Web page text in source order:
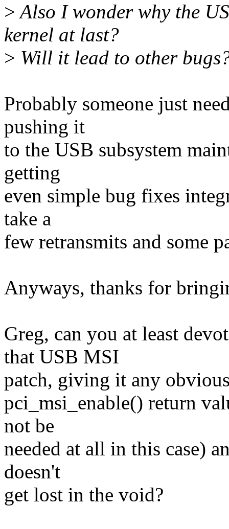
>Also I wonder why the
kernel at last?
> Will it lead to other
Probably someone just
pushing it
to the USB subsystem
getting
even simple bug fixes
take a
few retransmits and some
Anyways, thanks for
Greg, can you at least
that USB MSI
patch, giving it any
pci_msi_enable() return
not be
needed at all in this case)
doesn't
get lost in the void?